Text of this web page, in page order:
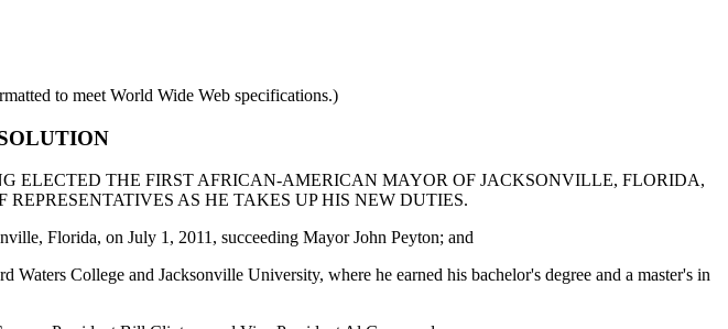
to meet World Wide Web specifications.)
ELECTED THE FIRST AFRICAN-AMERICAN MAYOR OF JACKSONVILLE, FLORIDA,
AS HE TAKES UP HIS NEW DUTIES.
Florida, on July 1, 2011, succeeding Mayor John Peyton; and
College and Jacksonville University, where he earned his bachelor's degree and a master's in